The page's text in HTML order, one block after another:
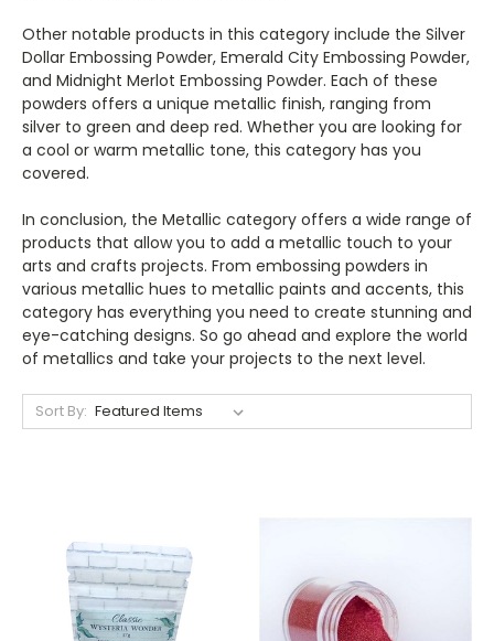
Other notable products in this category include the Silver
Dollar Embossing Powder, Emerald City Embossing Powder,
and Midnight Merlot Embossing Powder. Each of these
powders offers a unique metallic finish, ranging from
silver to green and deep red. Whether you are looking for
a cool or warm metallic tone, this category has you
covered.
In conclusion, the Metallic category offers a wide range of
products that allow you to add a metallic touch to your
arts and crafts projects. From embossing powders in
various metallic hues to metallic paints and accents, this
category has everything you need to create stunning and
eye-catching designs. So go ahead and explore the world
of metallics and take your projects to the next level.
Sort By: